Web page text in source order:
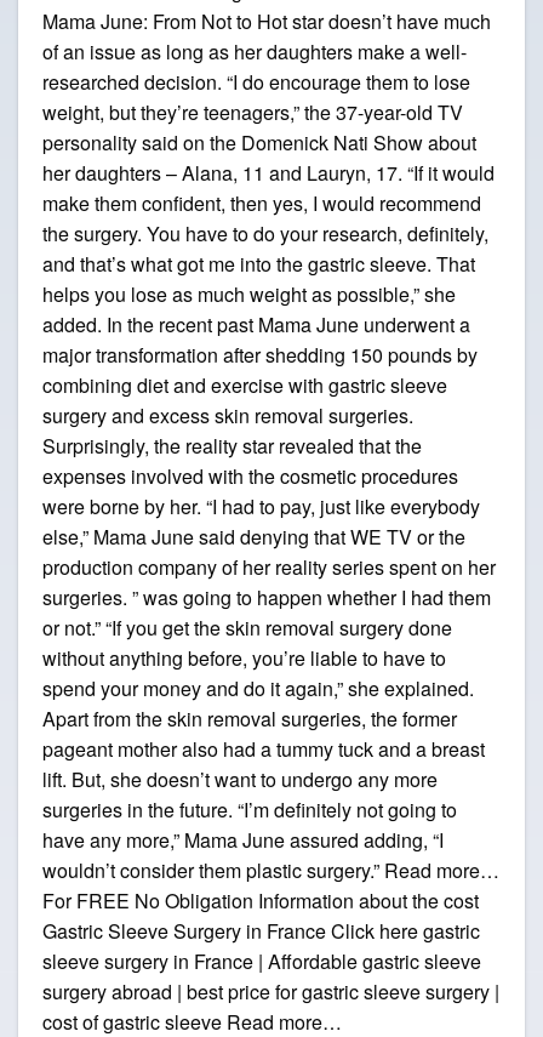
Mama June: From Not to Hot star doesn’t have much
of an issue as long as her daughters make a well-
researched decision. “I do encourage them to lose
weight, but they’re teenagers,” the 37-year-old TV
personality said on the Domenick Nati Show about
her daughters – Alana, 11 and Lauryn, 17. “If it would
make them confident, then yes, I would recommend
the surgery. You have to do your research, definitely,
and that’s what got me into the gastric sleeve. That
helps you lose as much weight as possible,” she
added. In the recent past Mama June underwent a
major transformation after shedding 150 pounds by
combining diet and exercise with gastric sleeve
surgery and excess skin removal surgeries.
Surprisingly, the reality star revealed that the
expenses involved with the cosmetic procedures
were borne by her. “I had to pay, just like everybody
else,” Mama June said denying that WE TV or the
production company of her reality series spent on her
surgeries. ” was going to happen whether I had them
or not.” “If you get the skin removal surgery done
without anything before, you’re liable to have to
spend your money and do it again,” she explained.
Apart from the skin removal surgeries, the former
pageant mother also had a tummy tuck and a breast
lift. But, she doesn’t want to undergo any more
surgeries in the future. “I’m definitely not going to
have any more,” Mama June assured adding, “I
wouldn’t consider them plastic surgery.” Read more…
For FREE No Obligation Information about the cost
Gastric Sleeve Surgery in France Click here gastric
sleeve surgery in France | Affordable gastric sleeve
surgery abroad | best price for gastric sleeve surgery |
cost of gastric sleeve Read more…